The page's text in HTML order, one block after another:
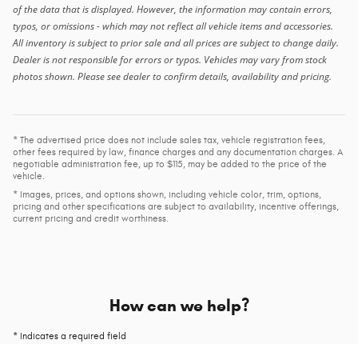
of the data that is displayed. However, the information may contain errors,
typos, or omissions - which may not reflect all vehicle items and accessories.
All inventory is subject to prior sale and all prices are subject to change daily.
Dealer is not responsible for errors or typos. Vehicles may vary from stock
photos shown. Please see dealer to confirm details, availability and pricing.
* The advertised price does not include sales tax, vehicle registration fees,
other fees required by law, finance charges and any documentation charges. A
negotiable administration fee, up to $115, may be added to the price of the
vehicle.
* Images, prices, and options shown, including vehicle color, trim, options,
pricing and other specifications are subject to availability, incentive offerings,
current pricing and credit worthiness.
How can we help?
* Indicates a required field